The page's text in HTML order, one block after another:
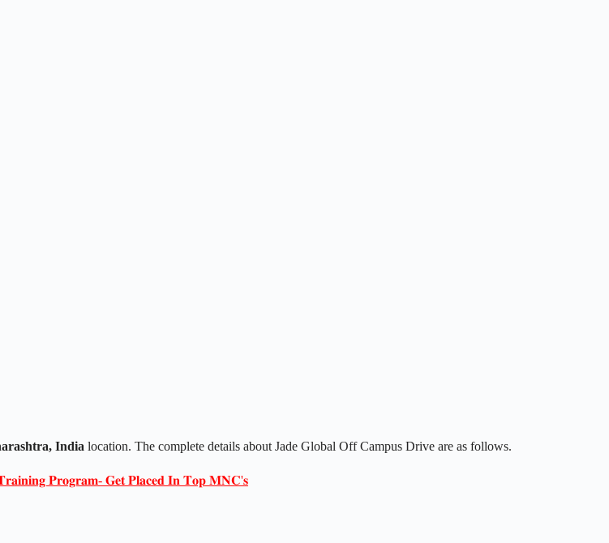
, India location. The complete details about Jade Global Off Campus Drive are as follows.
𝐏𝐫𝐨𝐠𝐫𝐚𝐦- 𝐆𝐞𝐭 𝐏𝐥𝐚𝐜𝐞𝐝 𝐈𝐧 𝐓𝐨𝐩 𝐌𝐍𝐂'𝐬